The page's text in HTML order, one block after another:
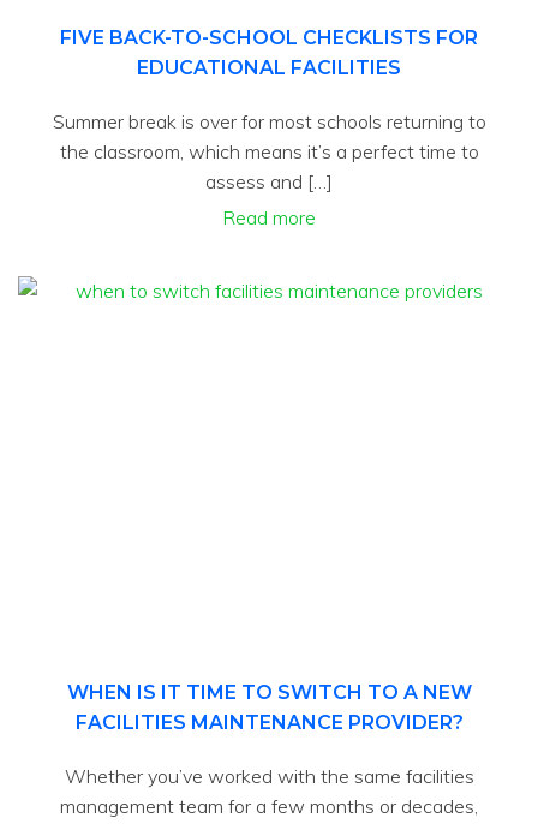
FIVE BACK-TO-SCHOOL CHECKLISTS FOR
EDUCATIONAL FACILITIES
Summer break is over for most schools returning to
the classroom, which means it’s a perfect time to
assess and […]
Read more
WHEN IS IT TIME TO SWITCH TO A NEW
FACILITIES MAINTENANCE PROVIDER?
Whether you’ve worked with the same facilities
management team for a few months or decades,